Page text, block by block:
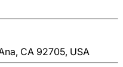
CA 92705, USA